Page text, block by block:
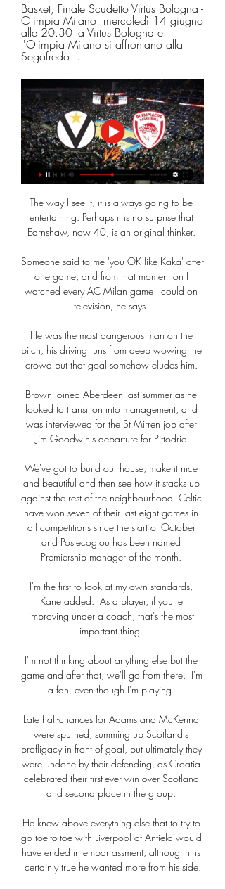
Basket, Finale Scudetto Virtus Bologna -
Olimpia Milano: mercoledì 14 giugno
alle 20.30 la Virtus Bologna e
l'Olimpia Milano si affrontano alla
Segafredo ...
The way I see it, it is always going to be
entertaining. Perhaps it is no surprise that
Earnshaw, now 40, is an original thinker.
Someone said to me 'you OK like Kaka' after
one game, and from that moment on I
watched every AC Milan game I could on
television, he says.
He was the most dangerous man on the
pitch, his driving runs from deep wowing the
crowd but that goal somehow eludes him.
Brown joined Aberdeen last summer as he
looked to transition into management, and
was interviewed for the St Mirren job after
Jim Goodwin's departure for Pittodrie.
We've got to build our house, make it nice
and beautiful and then see how it stacks up
against the rest of the neighbourhood. Celtic
have won seven of their last eight games in
all competitions since the start of October
and Postecoglou has been named
Premiership manager of the month.
I'm the first to look at my own standards,
Kane added.  As a player, if you're
improving under a coach, that's the most
important thing.
I'm not thinking about anything else but the
game and after that, we'll go from there.  I'm
a fan, even though I'm playing.
Late half-chances for Adams and McKenna
were spurned, summing up Scotland's
profligacy in front of goal, but ultimately they
were undone by their defending, as Croatia
celebrated their first-ever win over Scotland
and second place in the group.
He knew above everything else that to try to
go toe-to-toe with Liverpool at Anfield would
have ended in embarrassment, although it is
certainly true he wanted more from his side.